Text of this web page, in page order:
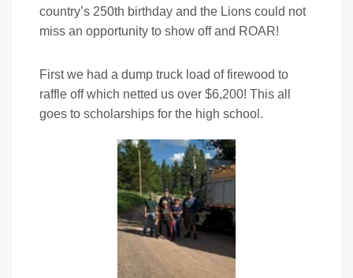
country’s 250th birthday and the Lions could not
miss an opportunity to show off and ROAR!
First we had a dump truck load of firewood to
raffle off which netted us over $6,200! This all
goes to scholarships for the high school.